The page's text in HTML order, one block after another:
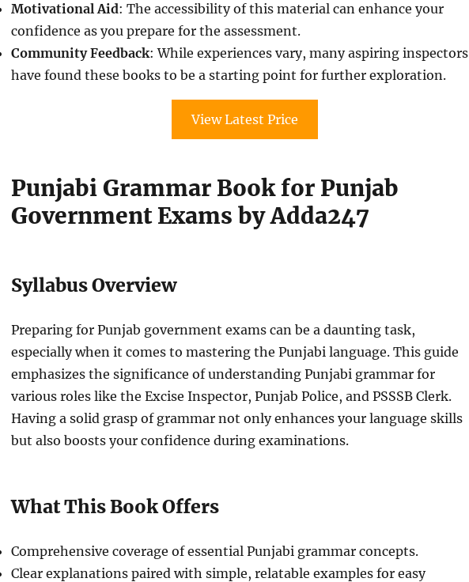
Motivational Aid: The accessibility of this material can enhance your
confidence as you prepare for the assessment.
Community Feedback: While experiences vary, many aspiring inspectors
have found these books to be a starting point for further exploration.
View Latest Price
Punjabi Grammar Book for Punjab
Government Exams by Adda247
Syllabus Overview
Preparing for Punjab government exams can be a daunting task,
especially when it comes to mastering the Punjabi language. This guide
emphasizes the significance of understanding Punjabi grammar for
various roles like the Excise Inspector, Punjab Police, and PSSSB Clerk.
Having a solid grasp of grammar not only enhances your language skills
but also boosts your confidence during examinations.
What This Book Offers
Comprehensive coverage of essential Punjabi grammar concepts.
Clear explanations paired with simple, relatable examples for easy